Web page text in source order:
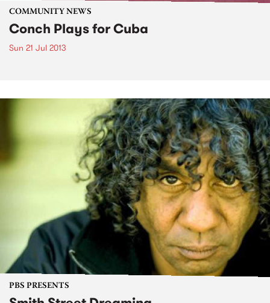
COMMUNITY NEWS
Conch Plays for Cuba
Sun 21 Jul 2013
PBS PRESENTS